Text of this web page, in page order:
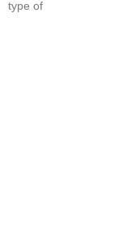
type of